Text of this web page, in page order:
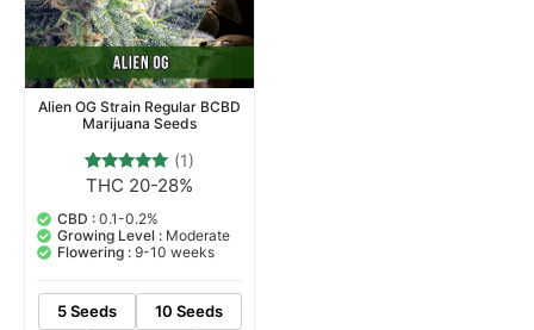
Alien OG Strain Regular BCBD
Marijuana Seeds
Rated
out of 5
based on
1
customer
rating
(1)
THC 20-28%
CBD : 0.1-0.2%
Growing Level : Moderate
Flowering : 9-10 weeks
5 Seeds
10 Seeds